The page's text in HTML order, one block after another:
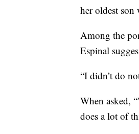
her oldest
Among the
Espinal
“I didn’t do
When asked,
does a lot of